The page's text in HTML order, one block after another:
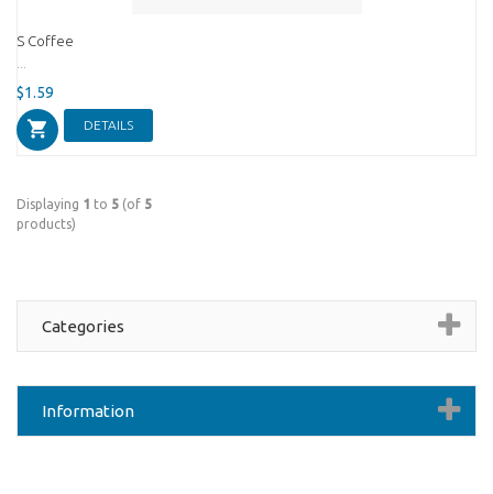
S Coffee
$1.59
DETAILS
Displaying 1 to 5 (of 5
products)
Categories
Information